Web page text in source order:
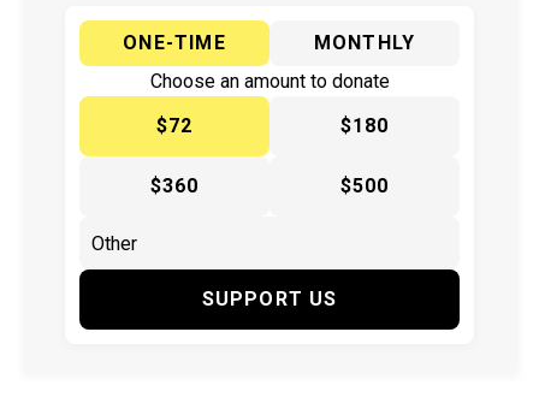
ONE-TIME
MONTHLY
Choose an amount to donate
$72
$180
$360 $500
SUPPORT US